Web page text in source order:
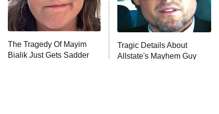
The Tragedy Of Mayim
Bialik Just Gets Sadder
Tragic Details About
Allstate's Mayhem Guy